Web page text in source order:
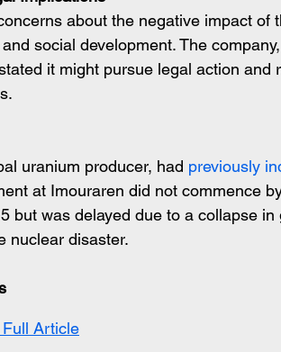
about the negative impact of
social development. The
it might pursue legal action and
uranium producer, had previously
at Imouraren did not commence
but was delayed due to a collapse
nuclear disaster.
Article